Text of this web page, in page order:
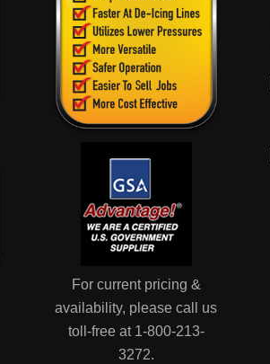
For current pricing &
availability, please call us
toll-free at 1-800-213-
3272.